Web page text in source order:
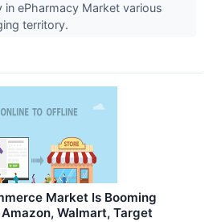
ePharmacy Market various
territory.
Market Is Booming
Walmart, Target